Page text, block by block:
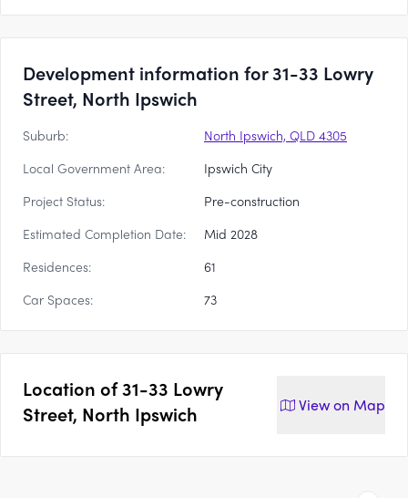
Development information for 31-33 Lowry
Street, North Ipswich
Suburb:
North Ipswich, QLD 4305
Local Government Area:
Ipswich City
Project Status:
Pre-construction
Estimated Completion Date:
Mid 2028
Residences:
61
Car Spaces:
73
Location of31-33 Lowry
Street, North Ipswich
View on Map